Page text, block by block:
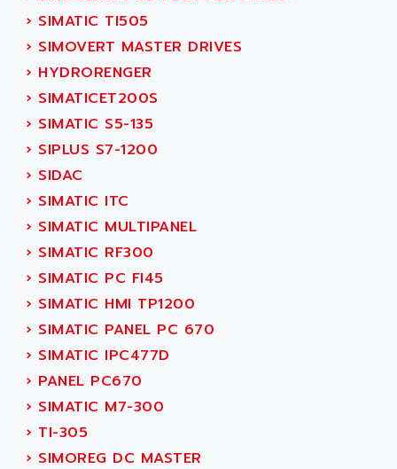
cms3
CMS
PARVEX
AMS
R6TXB
MOVIDYN
MOVITRAC
LEXIUM
SERVVODYN
SERVODYN
SE50
LTD12
MDLA
MDLS
ACMD2
ACM
PLS514
PLS510
ADDER
ADDI DATA
ADEL SYSTEM
ADEPT
ADEPT TECHNOLOGY
ADES
ADETEC
ADISCOM
ADITEC
ADL
ADL EUROTECH
ADLEE POWERTRONIC
ADLINK
ADLINK TECHNOLOGY
ADM ELECTRONIC
ADMV
ADN
ADN PESAGE
› SIMATIC TI505
› SIMOVERT MASTER DRIVES
› HYDRORENGER
› SIMATICET200S
› SIMATIC S5-135
› SIPLUS S7-1200
› SIDAC
› SIMATIC ITC
› SIMATIC MULTIPANEL
› SIMATIC RF300
› SIMATIC PC FI45
› SIMATIC HMI TP1200
› SIMATIC PANEL PC 670
› SIMATIC IPC477D
› PANEL PC670
› SIMATIC M7-300
› TI-305
› SIMOREG DC MASTER